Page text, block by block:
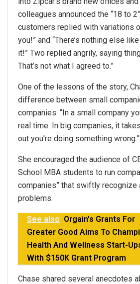
colleagues announced the “18 to
customers replied with variations
you!” and “There’s nothing else
it!” Two replied angrily, saying
That’s not what I agreed to.”
One of the lessons of the story,
difference between small
companies. “In a small company
real time. In big companies, it
out you’re doing something wrong.”
She encouraged the audience of
School MBA students to run
companies” that swiftly recognize
problems.
See also Orgain's Grants For
Greater Good Aims To
Health And Wellness Start-
With $150K Grant Program
Chase shared several anecdotes